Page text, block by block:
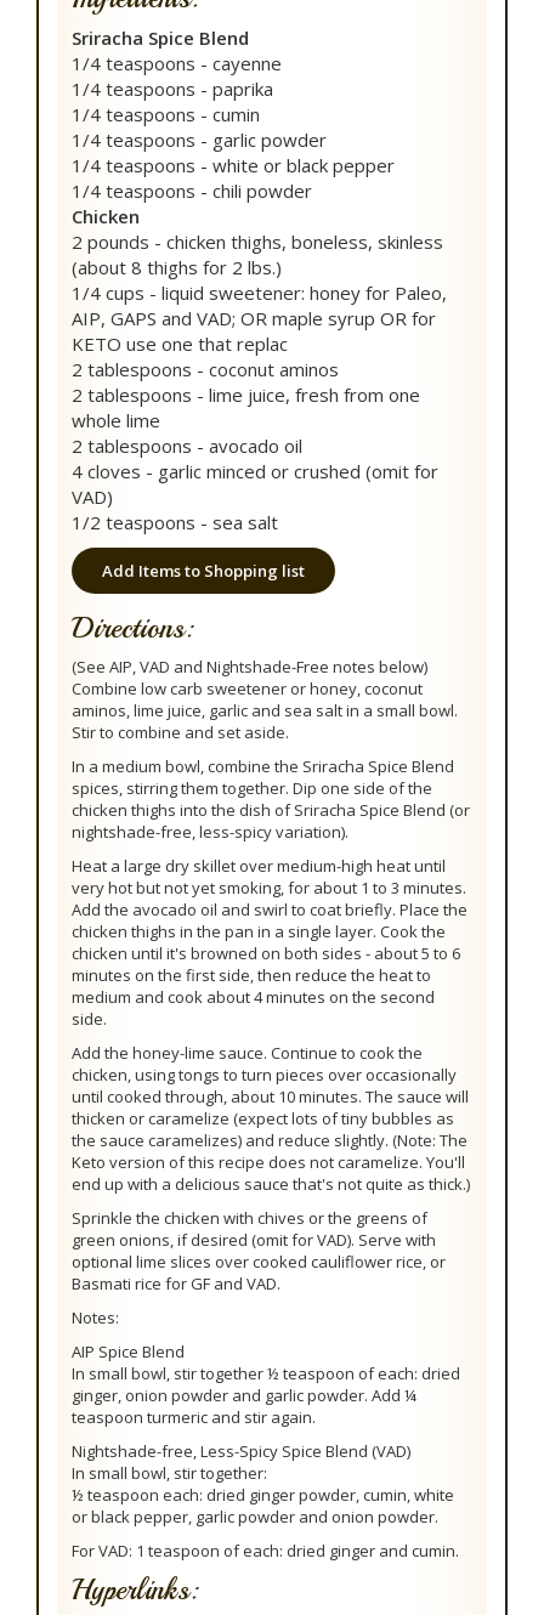
Sriracha Spice Blend
1/4 teaspoons - cayenne
1/4 teaspoons - paprika
1/4 teaspoons - cumin
1/4 teaspoons - garlic powder
1/4 teaspoons - white or black pepper
1/4 teaspoons - chili powder
Chicken
2 pounds - chicken thighs, boneless, skinless
(about 8 thighs for 2 lbs.)
1/4 cups - liquid sweetener: honey for Paleo,
AIP, GAPS and VAD; OR maple syrup OR for
KETO use one that replac
2 tablespoons - coconut aminos
2 tablespoons - lime juice, fresh from one
whole lime
2 tablespoons - avocado oil
4 cloves - garlic minced or crushed (omit for
VAD)
1/2 teaspoons - sea salt
Add Items to Shopping list
Directions:
(See AIP, VAD and Nightshade-Free notes below)
Combine low carb sweetener or honey, coconut
aminos, lime juice, garlic and sea salt in a small bowl.
Stir to combine and set aside.
In a medium bowl, combine the Sriracha Spice Blend
spices, stirring them together. Dip one side of the
chicken thighs into the dish of Sriracha Spice Blend (or
nightshade-free, less-spicy variation).
Heat a large dry skillet over medium-high heat until
very hot but not yet smoking, for about 1 to 3 minutes.
Add the avocado oil and swirl to coat briefly. Place the
chicken thighs in the pan in a single layer. Cook the
chicken until it's browned on both sides - about 5 to 6
minutes on the first side, then reduce the heat to
medium and cook about 4 minutes on the second
side.
Add the honey-lime sauce. Continue to cook the
chicken, using tongs to turn pieces over occasionally
until cooked through, about 10 minutes. The sauce will
thicken or caramelize (expect lots of tiny bubbles as
the sauce caramelizes) and reduce slightly. (Note: The
Keto version of this recipe does not caramelize. You'll
end up with a delicious sauce that's not quite as thick.)
Sprinkle the chicken with chives or the greens of
green onions, if desired (omit for VAD). Serve with
optional lime slices over cooked cauliflower rice, or
Basmati rice for GF and VAD.
Notes:
AIP Spice Blend
In small bowl, stir together ½ teaspoon of each: dried
ginger, onion powder and garlic powder. Add ¼
teaspoon turmeric and stir again.
Nightshade-free, Less-Spicy Spice Blend (VAD)
In small bowl, stir together:
½ teaspoon each: dried ginger powder, cumin, white
or black pepper, garlic powder and onion powder.
For VAD: 1 teaspoon of each: dried ginger and cumin.
Hyperlinks: